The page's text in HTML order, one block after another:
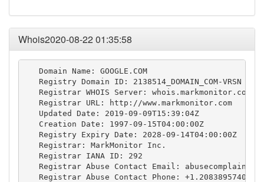
Whois2020-08-22 01:35:58
   Domain Name: GOOGLE.COM
   Registry Domain ID: 2138514_DOMAIN_COM-VRSN
   Registrar WHOIS Server: whois.markmonitor.com
   Registrar URL: http://www.markmonitor.com
   Updated Date: 2019-09-09T15:39:04Z
   Creation Date: 1997-09-15T04:00:00Z
   Registry Expiry Date: 2028-09-14T04:00:00Z
   Registrar: MarkMonitor Inc.
   Registrar IANA ID: 292
   Registrar Abuse Contact Email:
   Registrar Abuse Contact Phone: +1.2083895740